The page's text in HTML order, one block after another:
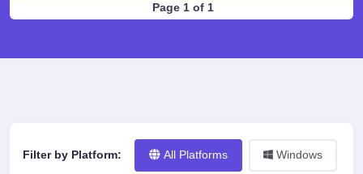
Page 1 of 1
Filter by Platform: All Platforms Windows